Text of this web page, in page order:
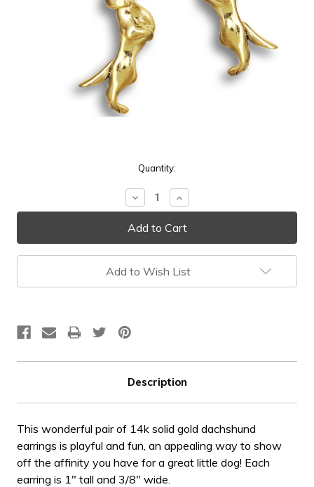
Quantity:
Decrease
Quantity:
Increase
Quantity:
Add to Wish List
Description
This wonderful pair of 14k solid gold dachshund
earrings is playful and fun, an appealing way to show
off the affinity you have for a great little dog! Each
earring is 1" tall and 3/8" wide.